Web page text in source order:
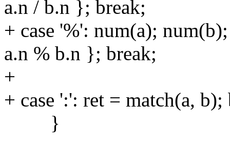
a.n / b.n }; break;
+ case '%': num(a);
a.n % b.n }; break;
+
+ case ':': ret = match(a, b);
}